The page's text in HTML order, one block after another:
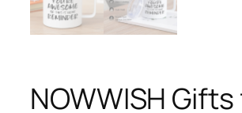
NOWWISH